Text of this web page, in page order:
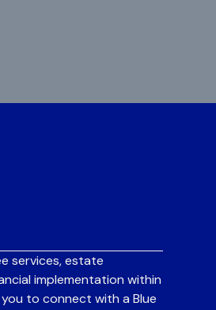
services, estate
implementation within
to connect with a Blue